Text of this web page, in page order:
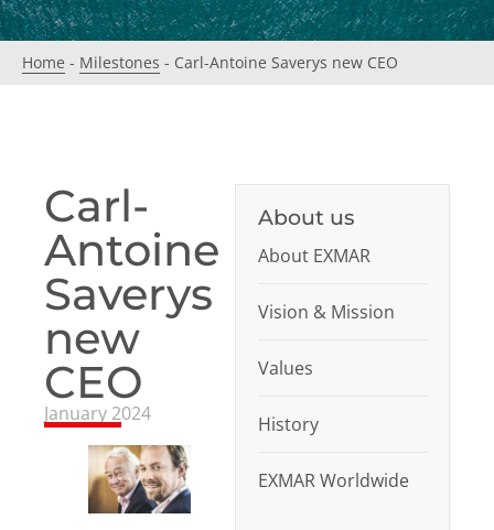
Home - Milestones - Carl-Antoine Saverys new CEO
About us
About EXMAR
Vision & Mission
Values
History
EXMAR Worldwide
Carl-
Antoine
Saverys
new
CEO
January 2024